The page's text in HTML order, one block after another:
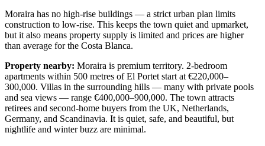
Moraira has no high-rise buildings — a strict urban plan limits
construction to low-rise. This keeps the town quiet and upmarket,
but it also means property supply is limited and prices are higher
than average for the Costa Blanca.
Property nearby: Moraira is premium territory. 2-bedroom
apartments within 500 metres of El Portet start at €220,000–
300,000. Villas in the surrounding hills — many with private pools
and sea views — range €400,000–900,000. The town attracts
retirees and second-home buyers from the UK, Netherlands,
Germany, and Scandinavia. It is quiet, safe, and beautiful, but
nightlife and winter buzz are minimal.